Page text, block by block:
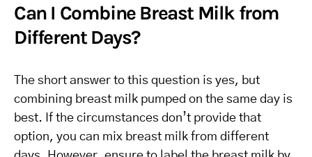
Can I Combine Breast Milk from
Different Days?
The short answer to this question is yes, but
combining breast milk pumped on the same day is
best. If the circumstances don’t provide that
option, you can mix breast milk from different